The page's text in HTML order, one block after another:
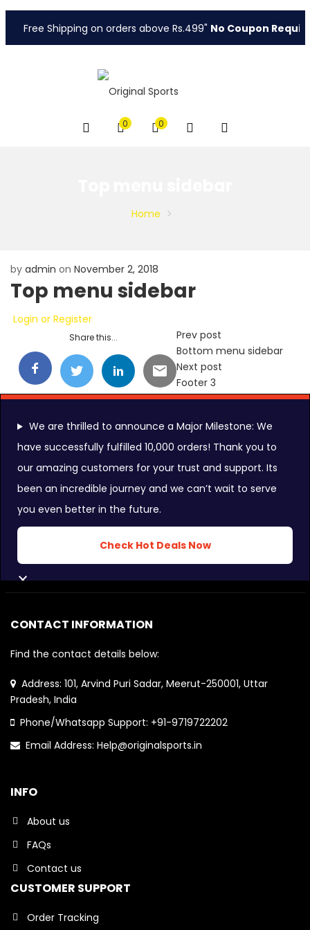
Free Shipping on orders above Rs.499"No Coupon
0 0
Home
by admin on November 2, 2018
Top menu sidebar
Login or Register
Share this...
Prev post
Bottom menu sidebar
Next post
Footer 3
We are thrilled to announce a Major Milestone: We
have successfully fulfilled 10,000 orders! Thank you to
our amazing customers for your trust and support. Its
been an incredible journey and we can’t wait to serve
you even better in the future.
Check Hot Deals Now
CLOSE
FOLLOW US ON:
CONTACT INFORMATION
Find the contact details below:
Address: 101, Arvind Puri Sadar, Meerut-250001, Uttar
Pradesh, India
Phone/Whatsapp Support: +91-9719722202
Email Address: Help@originalsports.in
INFO
About us
FAQs
Contact us
CUSTOMER SUPPORT
Order Tracking